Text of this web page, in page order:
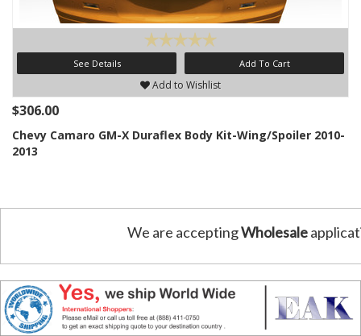
See Details Add To Cart
Add to Wishlist
$306.00
Chevy Camaro GM-X Duraflex Body Kit-Wing/Spoiler 2010-
2013
We are acceptingWholesale